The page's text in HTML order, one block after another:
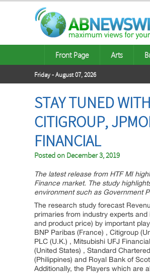
Front Page Arts
Friday - August 07, 2026
STAY TUNED
CITIGROUP,
FINANCIAL
Posted on December 3, 2019
The latest release from HTF MI
Finance market. The study
environment such as Government
The research study forecast
primaries from industry experts
and product price) by important
BNP Paribas (France) , Citigroup
PLC (U.K.) , Mitsubishi UFJ
(United States) , Standard
(Philippines) and Royal Bank of
Additionally, the Players which are